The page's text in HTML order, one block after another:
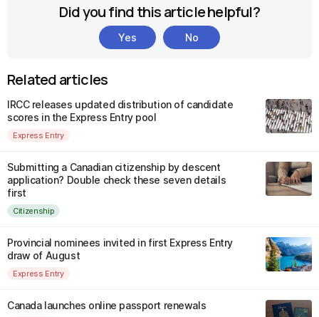
Did you find this article helpful?
Yes No
Related articles
IRCC releases updated distribution of candidate
scores in the Express Entry pool
Express Entry
Submitting a Canadian citizenship by descent
application? Double check these seven details
first
Citizenship
Provincial nominees invited in first Express Entry
draw of August
Express Entry
Canada launches online passport renewals